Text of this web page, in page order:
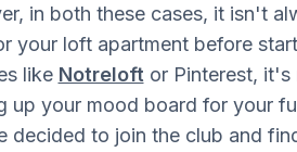
in both these cases, it isn't
your loft apartment before
like Notreloft or Pinterest,
up your mood board for your
decided to join the club and